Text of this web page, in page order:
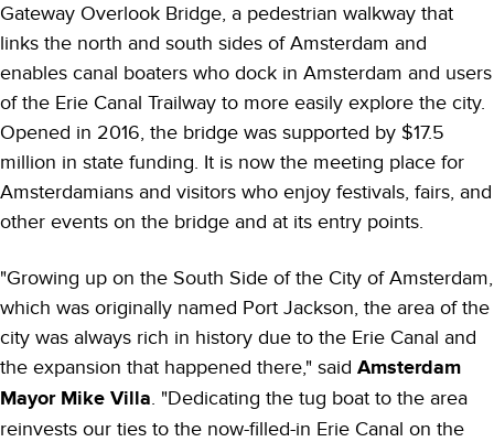
Gateway Overlook Bridge, a pedestrian walkway that
links the north and south sides of Amsterdam and
enables canal boaters who dock in Amsterdam and users
of the Erie Canal Trailway to more easily explore the city.
Opened in 2016, the bridge was supported by $17.5
million in state funding. It is now the meeting place for
Amsterdamians and visitors who enjoy festivals, fairs, and
other events on the bridge and at its entry points.
"Growing up on the South Side of the City of Amsterdam,
which was originally named Port Jackson, the area of the
city was always rich in history due to the Erie Canal and
the expansion that happened there," said Amsterdam
Mayor Mike Villa. "Dedicating the tug boat to the area
reinvests our ties to the now-filled-in Erie Canal on the